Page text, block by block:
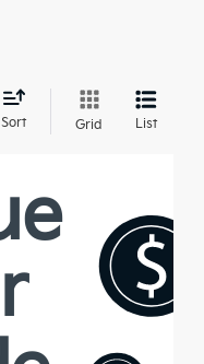
Sort Grid List